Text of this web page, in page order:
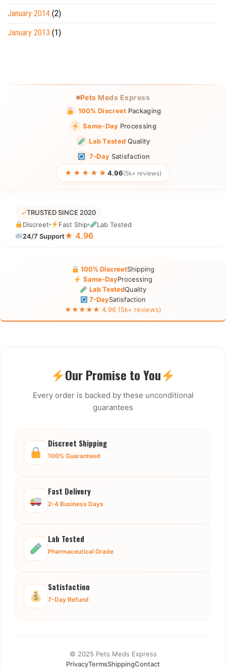
January 2014 (2)
January 2013 (1)
Pets Meds Express
100% Discreet Packaging
Same-Day Processing
Lab Tested Quality
7-Day Satisfaction
★★★★★ 4.96(5k+ reviews)
✓TRUSTED SINCE 2020
Discreet
Fast Ship
Lab Tested
24/7 Support★ 4.96
100% DiscreetShipping
Same-DayProcessing
Lab TestedQuality
7-DaySatisfaction
★★★★★ 4.96 (5k+ reviews)
Our Promise to You
Every order is backed by these unconditional
guarantees
Discreet Shipping
100% Guaranteed
Fast Delivery
2-4 Business Days
Lab Tested
Pharmaceutical Grade
Satisfaction
7-Day Refund
© 2025 Pets Meds Express
PrivacyTermsShippingContact